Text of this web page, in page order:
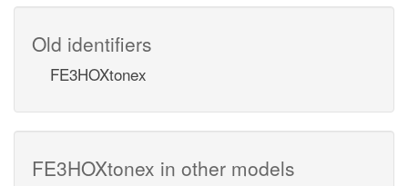
Old identifiers
FE3HOXtonex
FE3HOXtonex in other models